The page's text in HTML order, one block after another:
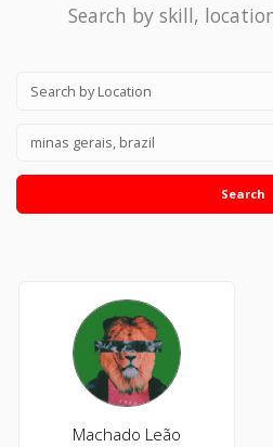
Search by skill,
Search
Machado Leão